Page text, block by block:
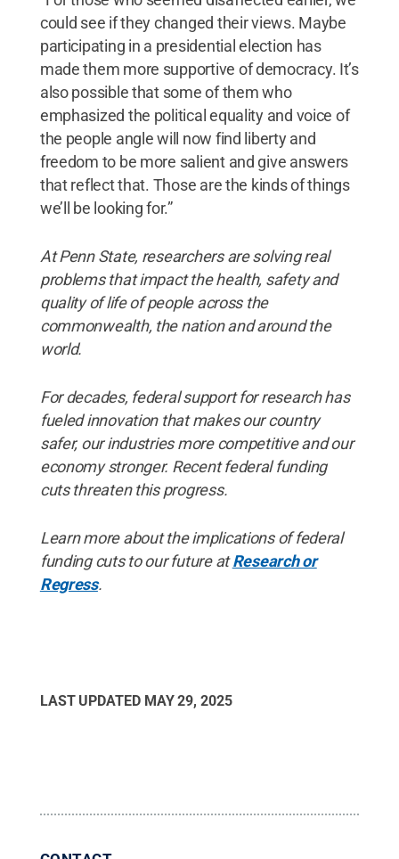
could see if they changed their views. Maybe
participating in a presidential election has
made them more supportive of democracy. It’s
also possible that some of them who
emphasized the political equality and voice of
the people angle will now find liberty and
freedom to be more salient and give answers
that reflect that. Those are the kinds of things
we’ll be looking for.”
At Penn State, researchers are solving real
problems that impact the health, safety and
quality of life of people across the
commonwealth, the nation and around the
world.
For decades, federal support for research has
fueled innovation that makes our country
safer, our industries more competitive and our
economy stronger. Recent federal funding
cuts threaten this progress.
Learn more about the implications of federal
funding cuts to our future atResearch or
Regress.
LAST UPDATED MAY 29, 2025